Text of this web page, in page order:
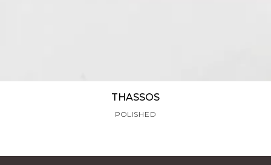
THASSOS
POLISHED